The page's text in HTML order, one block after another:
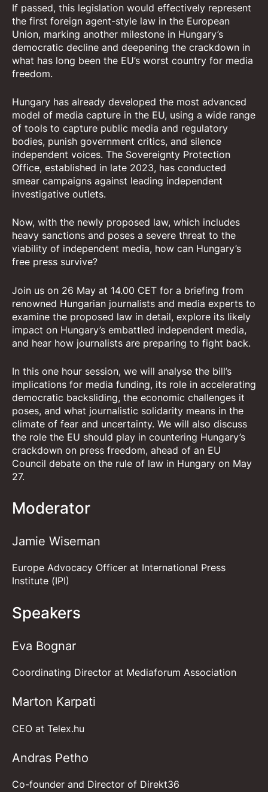
If passed, this legislation would effectively represent
the first foreign agent-style law in the European
Union, marking another milestone in Hungary’s
democratic decline and deepening the crackdown in
what has long been the EU’s worst country for media
freedom.
Hungary has already developed the most advanced
model of media capture in the EU, using a wide range
of tools to capture public media and regulatory
bodies, punish government critics, and silence
independent voices. The Sovereignty Protection
Office, established in late 2023, has conducted
smear campaigns against leading independent
investigative outlets.
Now, with the newly proposed law, which includes
heavy sanctions and poses a severe threat to the
viability of independent media, how can Hungary’s
free press survive?
Join us on 26 May at 14.00 CET for a briefing from
renowned Hungarian journalists and media experts to
examine the proposed law in detail, explore its likely
impact on Hungary’s embattled independent media,
and hear how journalists are preparing to fight back.
In this one hour session, we will analyse the bill’s
implications for media funding, its role in accelerating
democratic backsliding, the economic challenges it
poses, and what journalistic solidarity means in the
climate of fear and uncertainty. We will also discuss
the role the EU should play in countering Hungary’s
crackdown on press freedom, ahead of an EU
Council debate on the rule of law in Hungary on May
27.
Moderator
Jamie Wiseman
Europe Advocacy Officer at International Press
Institute (IPI)
Speakers
Eva Bognar
Coordinating Director at Mediaforum Association
Marton Karpati
CEO at Telex.hu
Andras Petho
Co-founder and Director of Direkt36